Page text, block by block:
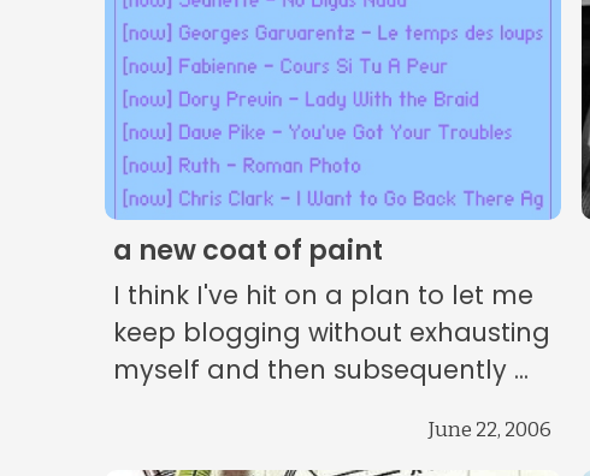
a new coat of paint
I think I've hit on a plan to let me
keep blogging without exhausting
myself and then subsequently ...
June 22, 2006